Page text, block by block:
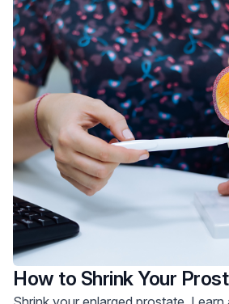
How to Shrink Your